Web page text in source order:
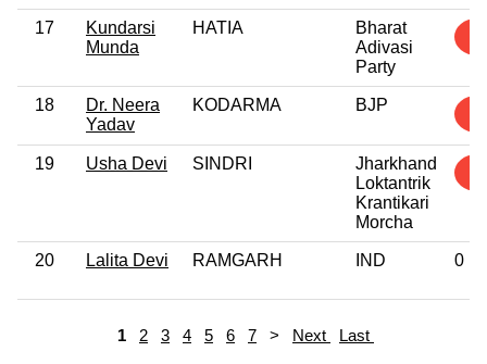
17
Kundarsi
Munda
HATIA
Bharat
Adivasi
Party
18
Dr. Neera
Yadav
KODARMA BJP
19 Usha Devi SINDRI
Jharkhand
Loktantrik
Krantikari
Morcha
20 Lalita Devi RAMGARH IND 0
1 2 3 4 5 6 7 > Next Last